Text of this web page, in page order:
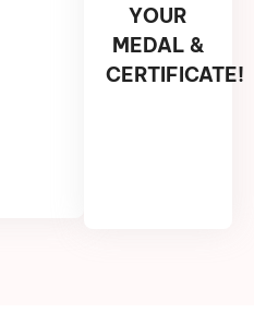
YOUR
MEDAL &
CERTIFICATE!